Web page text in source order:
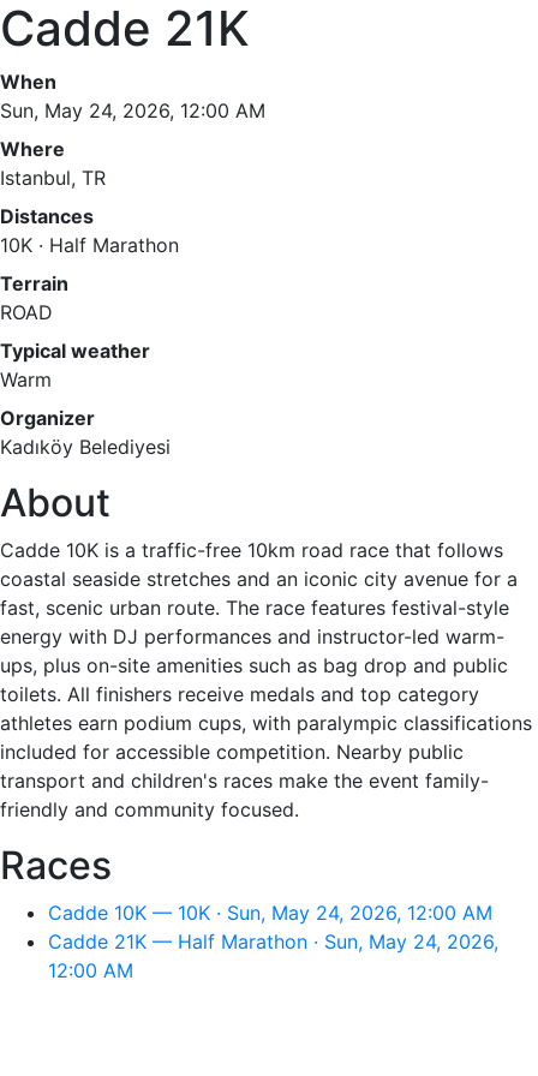
Cadde 21K
When
Sun, May 24, 2026, 12:00 AM
Where
Istanbul, TR
Distances
10K · Half Marathon
Terrain
ROAD
Typical weather
Warm
Organizer
Kadıköy Belediyesi
About
Cadde 10K is a traffic-free 10km road race that follows
coastal seaside stretches and an iconic city avenue for a
fast, scenic urban route. The race features festival-style
energy with DJ performances and instructor-led warm-
ups, plus on-site amenities such as bag drop and public
toilets. All finishers receive medals and top category
athletes earn podium cups, with paralympic classifications
included for accessible competition. Nearby public
transport and children's races make the event family-
friendly and community focused.
Races
Cadde 10K — 10K · Sun, May 24, 2026, 12:00 AM
Cadde 21K — Half Marathon · Sun, May 24, 2026,
12:00 AM